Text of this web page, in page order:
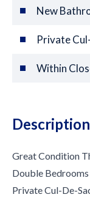
New
Private
Within
Description
Great Condition
Double
Private Cul-De-